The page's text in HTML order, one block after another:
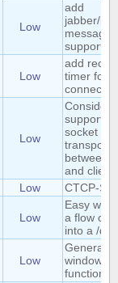
Low
add
jabber/
support
Low
add
timer for
Low
Consider
socket as
transport
between
and client
Low CTCP-S
Low
Easy way
a flow of /
into a /
Low
General
window